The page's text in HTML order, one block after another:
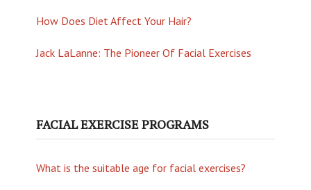
How Does Diet Affect Your Hair?
Jack LaLanne: The Pioneer Of Facial Exercises
FACIAL EXERCISE PROGRAMS
What is the suitable age for facial exercises?